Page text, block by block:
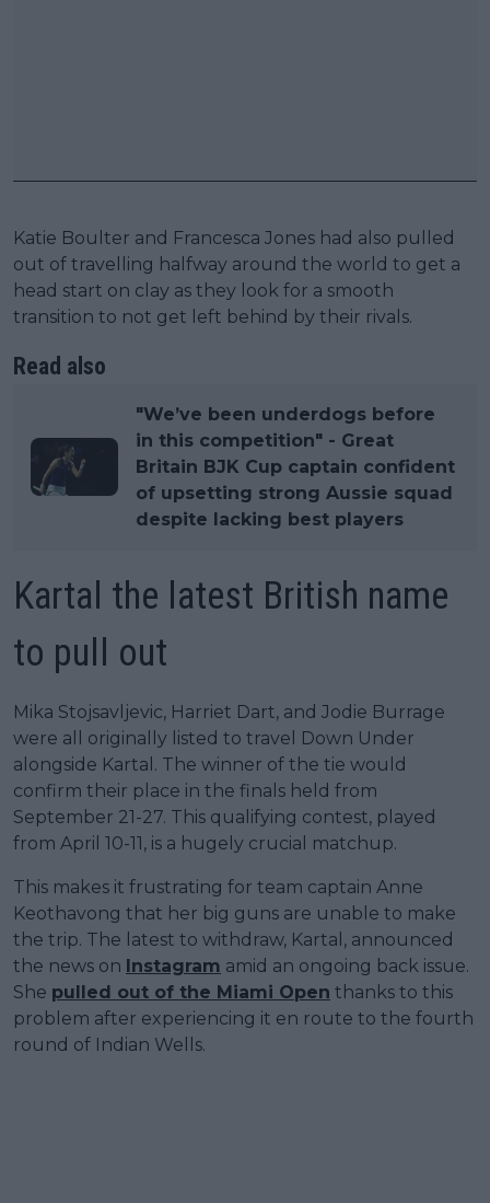
Katie Boulter and Francesca Jones had also pulled
out of travelling halfway around the world to get a
head start on clay as they look for a smooth
transition to not get left behind by their rivals.
Read also
"We’ve been underdogs before
in this competition" - Great
Britain BJK Cup captain confident
of upsetting strong Aussie squad
despite lacking best players
Kartal the latest British name
to pull out
Mika Stojsavljevic, Harriet Dart, and Jodie Burrage
were all originally listed to travel Down Under
alongside Kartal. The winner of the tie would
confirm their place in the finals held from
September 21-27. This qualifying contest, played
from April 10-11, is a hugely crucial matchup.
This makes it frustrating for team captain Anne
Keothavong that her big guns are unable to make
the trip. The latest to withdraw, Kartal, announced
the news on Instagram amid an ongoing back issue.
She pulled out of the Miami Open thanks to this
problem after experiencing it en route to the fourth
round of Indian Wells.